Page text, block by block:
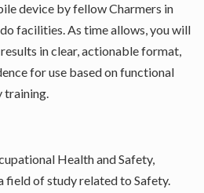
device by fellow Charmers in
facilities. As time allows, you will
in clear, actionable format,
for use based on functional
training.
Health and Safety,
field of study related to Safety.